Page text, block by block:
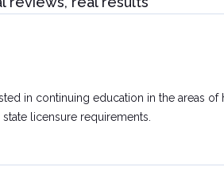
in continuing education in the areas
licensure requirements.